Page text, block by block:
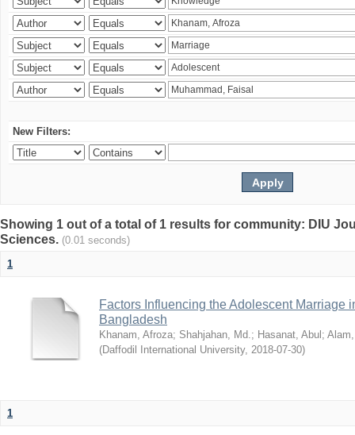
New Filters:
Showing 1 out of a total of 1 results for community: DIU
Sciences. (0.01 seconds)
1
Factors Influencing the Adolescent Marriage
Bangladesh
Khanam, Afroza; Shahjahan, Md.; Hasanat, Abul ;
(Daffodil International University, 2018-07-30)
1